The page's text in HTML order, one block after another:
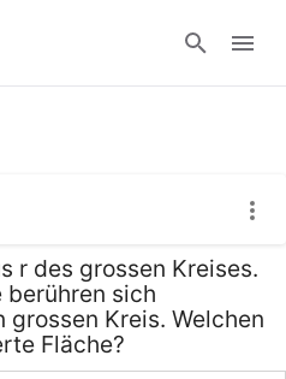
in
r des grossen Kreises.
berühren sich
Kreis. Welchen
Fläche?